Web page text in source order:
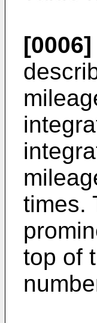
[0006]
times.
top of